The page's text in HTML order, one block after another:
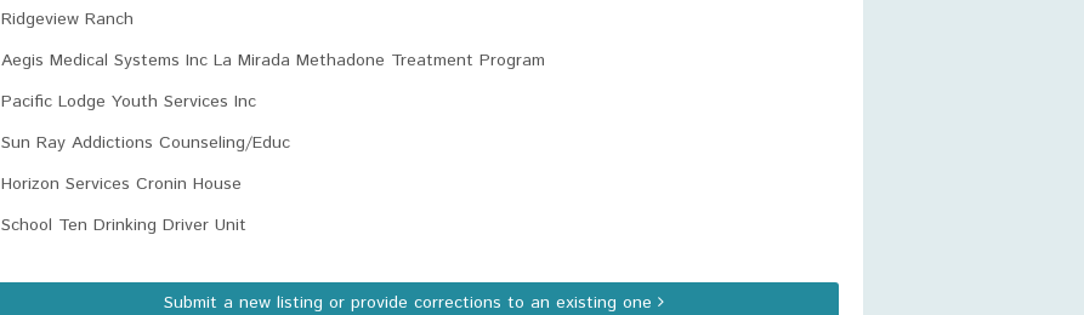
Ridgeview Ranch
Aegis Medical Systems Inc La Mirada Methadone Treatment Program
Pacific Lodge Youth Services Inc
Sun Ray Addictions Counseling/Educ
Horizon Services Cronin House
School Ten Drinking Driver Unit
Submit a new listing or provide corrections to an existing one